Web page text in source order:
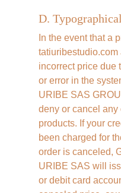
D.
In the event that a
tatiuribestudio.com
incorrect price due
or error in the
URIBE SAS
deny or cancel any
products. If your
been charged for
order is canceled,
URIBE SAS will
or debit card